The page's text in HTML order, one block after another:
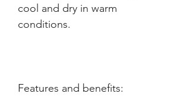
cool and dry in warm